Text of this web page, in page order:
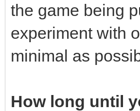
the game being
experiment with
minimal as
How long until